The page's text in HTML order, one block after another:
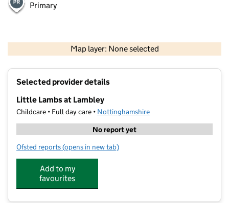
Primary
Map layer: None selected
Contains OS data © Crown copyright and database rights 2026
Selected provider details
Little Lambs at Lambley
Childcare • Full day care • Nottinghamshire
No report yet
Ofsted reports for Little Lambs at Lambley
(opens in new tab)
Add to my
favourites